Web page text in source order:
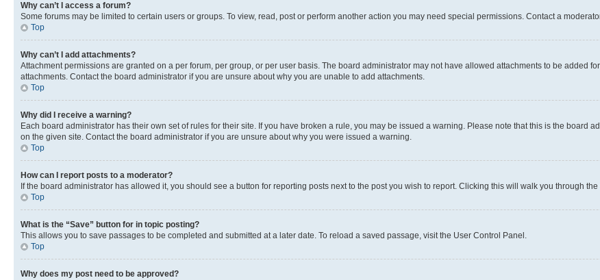
Why can’t I access a forum?
Some forums may be limited to certain users or groups. To view, read, post or perform another action you may need special permissions. Contact a
Top
Why can’t I add attachments?
Attachment permissions are granted on a per forum, per group, or per user basis. The board administrator may not have allowed attachments to be added
attachments. Contact the board administrator if you are unsure about why you are unable to add attachments.
Top
Why did I receive a warning?
Each board administrator has their own set of rules for their site. If you have broken a rule, you may be issued a warning. Please note that this is the board
on the given site. Contact the board administrator if you are unsure about why you were issued a warning.
Top
How can I report posts to a moderator?
If the board administrator has allowed it, you should see a button for reporting posts next to the post you wish to report. Clicking this will walk you through
Top
What is the “Save” button for in topic posting?
This allows you to save passages to be completed and submitted at a later date. To reload a saved passage, visit the User Control Panel.
Top
Why does my post need to be approved?